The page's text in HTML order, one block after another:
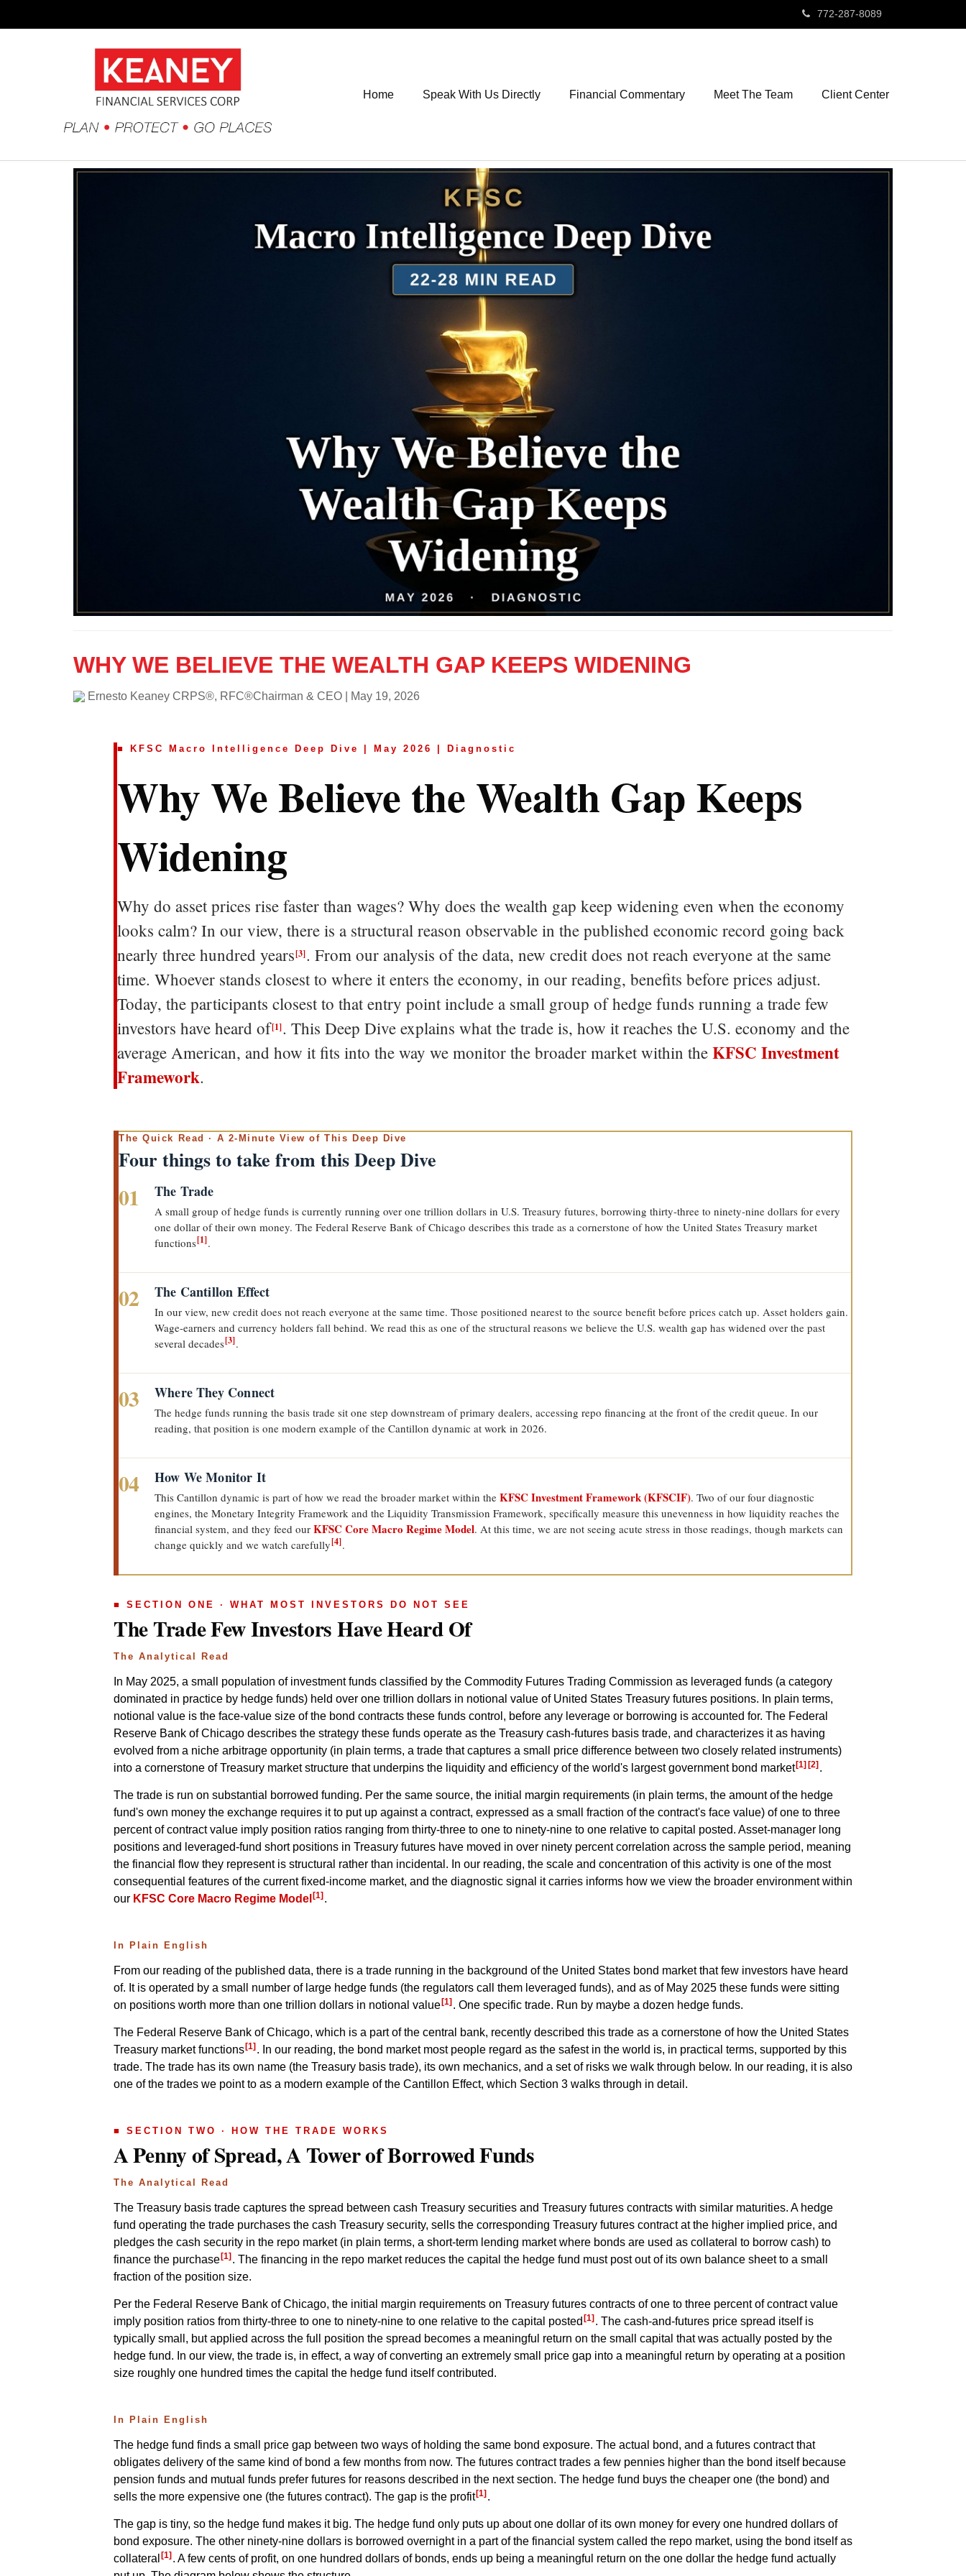
772-287-8089
Home Speak With Us Directly Financial Commentary Meet The Team Client Center
WHY WE BELIEVE THE WEALTH GAP KEEPS WIDENING
Ernesto Keaney CRPS®, RFC®Chairman & CEO May 19, 2026
■ KFSC Macro Intelligence Deep Dive | May 2026 | Diagnostic
Why We Believe the Wealth Gap Keeps
Widening
Why do asset prices rise faster than wages? Why does the wealth gap keep widening even when the economy
looks calm? In our view, there is a structural reason observable in the published economic record going back
nearly three hundred years[3]. From our analysis of the data, new credit does not reach everyone at the same
time. Whoever stands closest to where it enters the economy, in our reading, benefits before prices adjust.
Today, the participants closest to that entry point include a small group of hedge funds running a trade few
investors have heard of[1]. This Deep Dive explains what the trade is, how it reaches the U.S. economy and the
average American, and how it fits into the way we monitor the broader market within the KFSC Investment
Framework.
The Quick Read · A 2-Minute View of This Deep Dive
Four things to take from this Deep Dive
01 The Trade
A small group of hedge funds is currently running over one trillion dollars in U.S. Treasury futures, borrowing thirty-three to ninety-nine dollars for every
one dollar of their own money. The Federal Reserve Bank of Chicago describes this trade as a cornerstone of how the United States Treasury market
functions[1].
02 The Cantillon Effect
In our view, new credit does not reach everyone at the same time. Those positioned nearest to the source benefit before prices catch up. Asset holders gain.
Wage-earners and currency holders fall behind. We read this as one of the structural reasons we believe the U.S. wealth gap has widened over the past
several decades[3].
03 Where They Connect
The hedge funds running the basis trade sit one step downstream of primary dealers, accessing repo financing at the front of the credit queue. In our
reading, that position is one modern example of the Cantillon dynamic at work in 2026.
04 How We Monitor It
This Cantillon dynamic is part of how we read the broader market within the KFSC Investment Framework (KFSCIF). Two of our four diagnostic
engines, the Monetary Integrity Framework and the Liquidity Transmission Framework, specifically measure this unevenness in how liquidity reaches the
financial system, and they feed our KFSC Core Macro Regime Model. At this time, we are not seeing acute stress in those readings, though markets can
change quickly and we watch carefully[4].
■ SECTION ONE · WHAT MOST INVESTORS DO NOT SEE
The Trade Few Investors Have Heard Of
The Analytical Read
In May 2025, a small population of investment funds classified by the Commodity Futures Trading Commission as leveraged funds (a category
dominated in practice by hedge funds) held over one trillion dollars in notional value of United States Treasury futures positions. In plain terms,
notional value is the face-value size of the bond contracts these funds control, before any leverage or borrowing is accounted for. The Federal
Reserve Bank of Chicago describes the strategy these funds operate as the Treasury cash-futures basis trade, and characterizes it as having
evolved from a niche arbitrage opportunity (in plain terms, a trade that captures a small price difference between two closely related instruments)
into a cornerstone of Treasury market structure that underpins the liquidity and efficiency of the world's largest government bond market [1] [2] .
The trade is run on substantial borrowed funding. Per the same source, the initial margin requirements (in plain terms, the amount of the hedge
fund's own money the exchange requires it to put up against a contract, expressed as a small fraction of the contract's face value) of one to three
percent of contract value imply position ratios ranging from thirty-three to one to ninety-nine to one relative to capital posted. Asset-manager long
positions and leveraged-fund short positions in Treasury futures have moved in over ninety percent correlation across the sample period, meaning
the financial flow they represent is structural rather than incidental. In our reading, the scale and concentration of this activity is one of the most
consequential features of the current fixed-income market, and the diagnostic signal it carries informs how we view the broader environment within
our KFSC Core Macro Regime Model [1] .
In Plain English
From our reading of the published data, there is a trade running in the background of the United States bond market that few investors have heard
of. It is operated by a small number of large hedge funds (the regulators call them leveraged funds), and as of May 2025 these funds were sitting
on positions worth more than one trillion dollars in notional value [1] . One specific trade. Run by maybe a dozen hedge funds.
The Federal Reserve Bank of Chicago, which is a part of the central bank, recently described this trade as a cornerstone of how the United States
Treasury market functions [1] . In our reading, the bond market most people regard as the safest in the world is, in practical terms, supported by this
trade. The trade has its own name (the Treasury basis trade), its own mechanics, and a set of risks we walk through below. In our reading, it is also
one of the trades we point to as a modern example of the Cantillon Effect, which Section 3 walks through in detail.
■ SECTION TWO · HOW THE TRADE WORKS
A Penny of Spread, A Tower of Borrowed Funds
The Analytical Read
The Treasury basis trade captures the spread between cash Treasury securities and Treasury futures contracts with similar maturities. A hedge
fund operating the trade purchases the cash Treasury security, sells the corresponding Treasury futures contract at the higher implied price, and
pledges the cash security in the repo market (in plain terms, a short-term lending market where bonds are used as collateral to borrow cash) to
finance the purchase [1] . The financing in the repo market reduces the capital the hedge fund must post out of its own balance sheet to a small
fraction of the position size.
Per the Federal Reserve Bank of Chicago, the initial margin requirements on Treasury futures contracts of one to three percent of contract value
imply position ratios from thirty-three to one to ninety-nine to one relative to the capital posted [1] . The cash-and-futures price spread itself is
typically small, but applied across the full position the spread becomes a meaningful return on the small capital that was actually posted by the
hedge fund. In our view, the trade is, in effect, a way of converting an extremely small price gap into a meaningful return by operating at a position
size roughly one hundred times the capital the hedge fund itself contributed.
In Plain English
The hedge fund finds a small price gap between two ways of holding the same bond exposure. The actual bond, and a futures contract that
obligates delivery of the same kind of bond a few months from now. The futures contract trades a few pennies higher than the bond itself because
pension funds and mutual funds prefer futures for reasons described in the next section. The hedge fund buys the cheaper one (the bond) and
sells the more expensive one (the futures contract). The gap is the profit [1] .
The gap is tiny, so the hedge fund makes it big. The hedge fund only puts up about one dollar of its own money for every one hundred dollars of
bond exposure. The other ninety-nine dollars is borrowed overnight in a part of the financial system called the repo market, using the bond itself as
collateral [1] . A few cents of profit, on one hundred dollars of bonds, ends up being a meaningful return on the one dollar the hedge fund actually